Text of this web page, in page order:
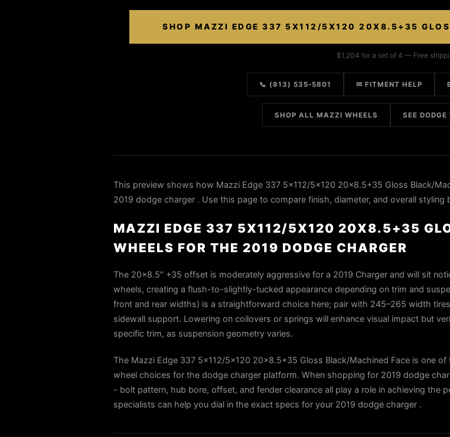
SHOP MAZZI EDGE 337 5X112/5X120 20X8.5+35
$1,204 for a set of 4 — Free
📞 (813) 535-5801 ✉ FITMENT HELP
SHOP ALL MAZZI WHEELS SEE
This preview shows how Mazzi Edge 337 5x112/5x120 20x8.5+35 Gloss Black/
2019 dodge charger . Use this page to compare finish, diameter, and overall styling
MAZZI EDGE 337 5X112/5X120 20X8.5+35
WHEELS FOR THE 2019 DODGE CHARGER
The 20x8.5" +35 offset is moderately aggressive for a 2019 Charger and will sit
wheels, creating a flush-to-slightly-tucked appearance depending on trim and
front and rear widths) is a straightforward choice here; pair with 245–265 width
sidewall support. Lowering on coilovers or springs will enhance visual impact but
specific trim, as suspension geometry varies.
The Mazzi Edge 337 5x112/5x120 20x8.5+35 Gloss Black/Machined Face is one
wheel choices for the dodge charger platform. When shopping for 2019 dodge
- bolt pattern, hub bore, offset, and fender clearance all play a role in achieving the
specialists can help you dial in the exact specs for your 2019 dodge charger .